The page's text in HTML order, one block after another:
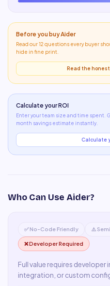
Before you buyAider
Read our 12 questions every buyer
hide in fine print
Read the
Calculate your ROI
Enter your team size and time spent.
month savings estimate instantly.
Calculate
Who Can Use Aider?
✅ No-Code Friendly ⚠️
❌ Developer Required
Full value requires
integration, or custom